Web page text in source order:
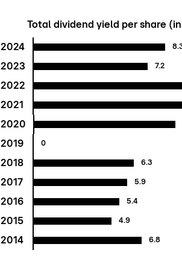
Total dividend yield per share (in
2024
2023 7.2
2022
2021
2020
2019 0
2018 6.3
2017 5.9
2016 5.4
2015 4.9
2014 6.8